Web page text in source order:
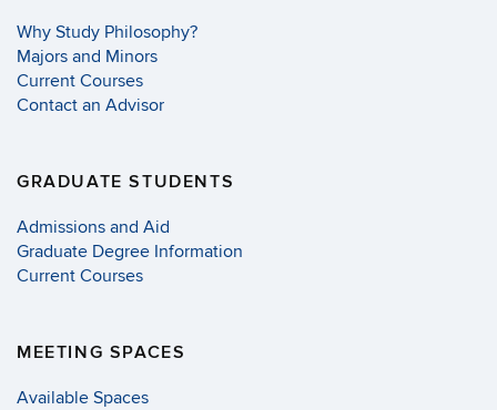
Why Study Philosophy?
Majors and Minors
Current Courses
Contact an Advisor
GRADUATE STUDENTS
Admissions and Aid
Graduate Degree Information
Current Courses
MEETING SPACES
Available Spaces